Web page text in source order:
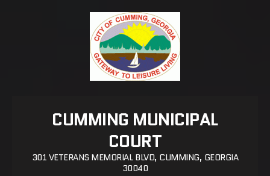
CUMMING MUNICIPAL
COURT
301 VETERANS MEMORIAL BLVD, CUMMING, GEORGIA
30040